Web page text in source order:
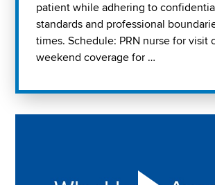
patient while adhering to
standards and professional
times. Schedule: PRN nurse for visit
weekend coverage for …